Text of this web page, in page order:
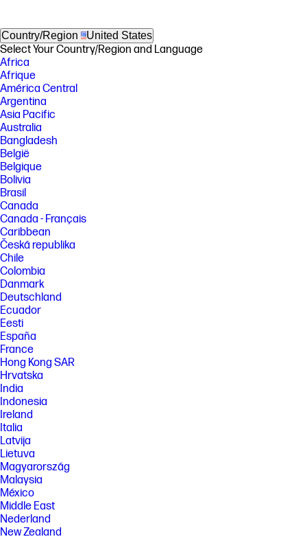
Country/Region United States
Select Your Country/Region and Language
Africa
Afrique
América Central
Argentina
Asia Pacific
Australia
Bangladesh
België
Belgique
Bolivia
Brasil
Canada
Canada - Français
Caribbean
Česká republika
Chile
Colombia
Danmark
Deutschland
Ecuador
Eesti
España
France
Hong Kong SAR
Hrvatska
India
Indonesia
Ireland
Italia
Latvija
Lietuva
Magyarország
Malaysia
México
Middle East
Nederland
New Zealand